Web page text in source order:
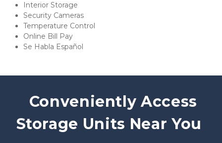
Interior Storage
Security Cameras
Temperature Control
Online Bill Pay
Se Habla Español
Conveniently Access
Storage Units Near You